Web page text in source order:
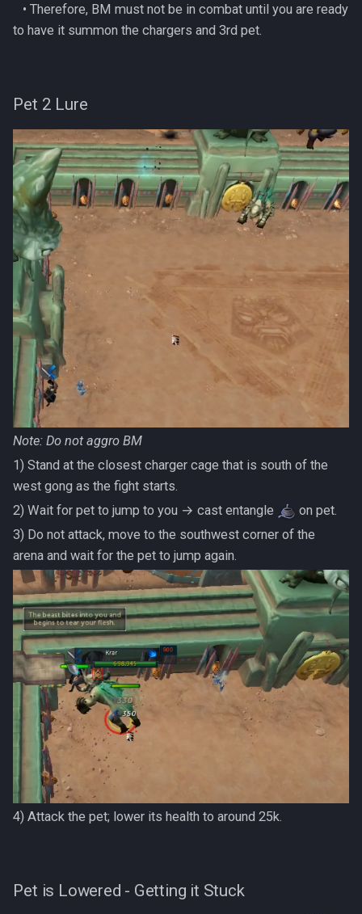
‎ ‎ ‎ ‎• Therefore, BM must not be in combat until you are ready
to have it summon the chargers and 3rd pet.
Pet 2 Lure
Note: Donotaggro BM
1) Stand at the closest charger cage that is south of the
west gong as the fight starts.
2) Wait for pet to jump to you → cast entangle
on pet.
3) Do not attack, move to the southwest corner of the
arena and wait for the pet to jump again.
4) Attack the pet; lower its health to around 25k.
Pet is Lowered - Getting it Stuck